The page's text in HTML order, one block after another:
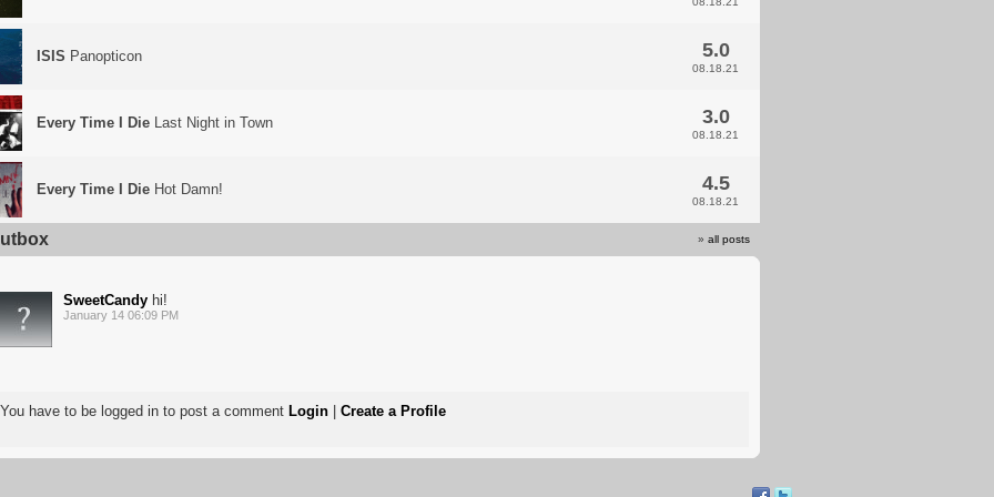
ISIS Panopticon 5.0
08.18.21
Every Time I Die Last Night in Town 3.0
08.18.21
Every Time I Die Hot Damn! 4.5
08.18.21
» all posts
SweetCandy hi!
January 14 06:09 PM
You have to be logged in to post a comment Login Create a Profile